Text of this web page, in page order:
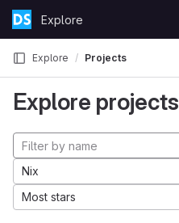
Skip to content
GitLabExplore
Explore Projects
Explore projects
Nix
Most stars